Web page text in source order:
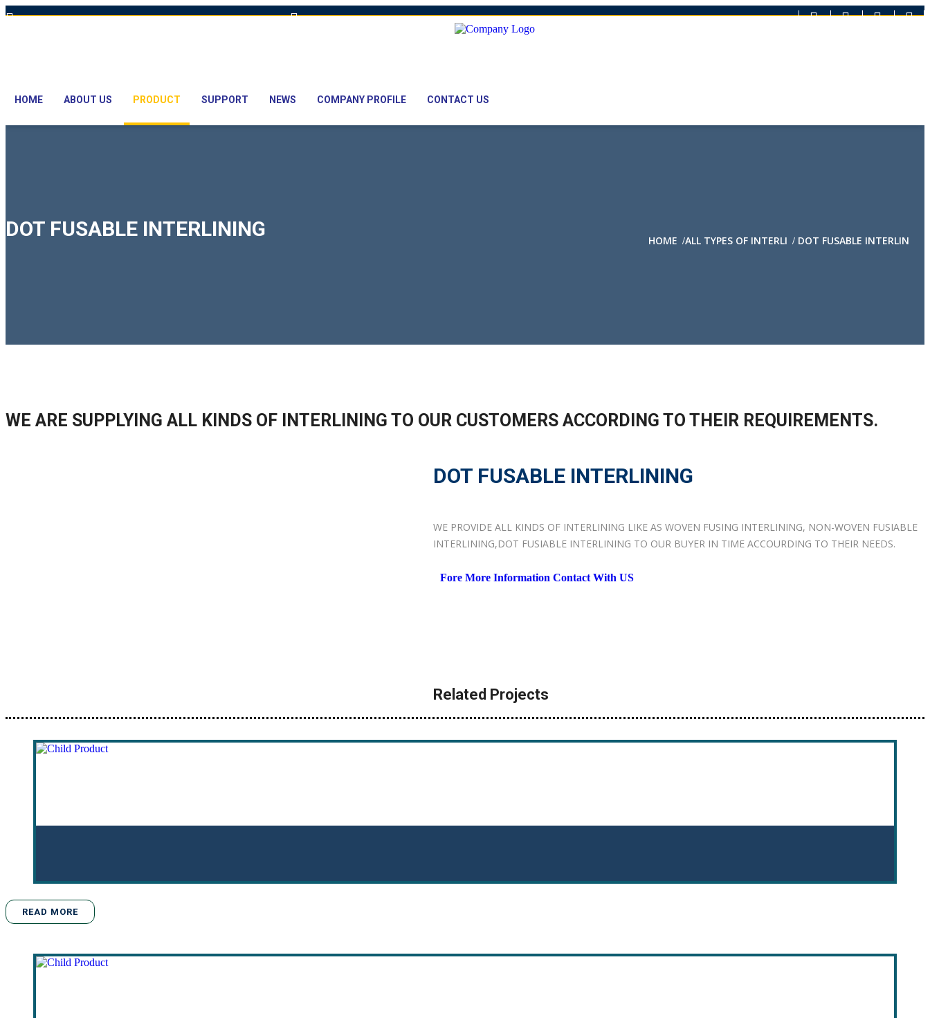
Hot Line: +8801613-131023,+8801913-131023,+8801897629990 Email: nawaz@pacifictexbd.com
HOME ABOUT US PRODUCT SUPPORT NEWS COMPANY PROFILE CONTACT US
DOT FUSABLE INTERLINING HOME /ALL TYPES OF INTERLI / DOT FUSABLE INTERLIN
WE ARE SUPPLYING ALL KINDS OF INTERLINING TO OUR CUSTOMERS ACCORDING TO THEIR REQUIREMENTS.
DOT FUSABLE INTERLINING
WE PROVIDE ALL KINDS OF INTERLINING LIKE AS WOVEN FUSING INTERLINING, NON-WOVEN FUSIABLE
INTERLINING,DOT FUSIABLE INTERLINING TO OUR BUYER IN TIME ACCOURDING TO THEIR NEEDS.
Fore More Information Contact With US
Related Projects
READ MORE